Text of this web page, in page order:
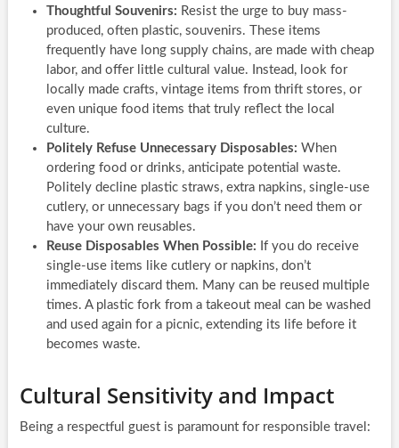
Thoughtful Souvenirs: Resist the urge to buy mass-
produced, often plastic, souvenirs. These items
frequently have long supply chains, are made with cheap
labor, and offer little cultural value. Instead, look for
locally made crafts, vintage items from thrift stores, or
even unique food items that truly reflect the local
culture.
Politely Refuse Unnecessary Disposables: When
ordering food or drinks, anticipate potential waste.
Politely decline plastic straws, extra napkins, single-use
cutlery, or unnecessary bags if you don’t need them or
have your own reusables.
Reuse Disposables When Possible: If you do receive
single-use items like cutlery or napkins, don’t
immediately discard them. Many can be reused multiple
times. A plastic fork from a takeout meal can be washed
and used again for a picnic, extending its life before it
becomes waste.
Cultural Sensitivity and Impact
Being a respectful guest is paramount for responsible travel: